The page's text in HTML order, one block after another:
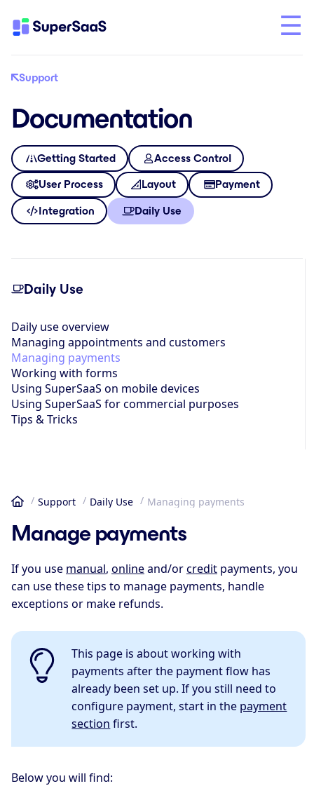
Support
Documentation
Getting Started Access Control
User Process Layout Payment
Integration Daily Use
Daily Use
Daily use overview
Managing appoint­ments and customers
Managing payments
Working with forms
Using SuperSaaS on mobile devices
Using SuperSaaS for commercial purposes
Tips & Tricks
Home
Support Daily Use Managing payments
Manage payments
If you use manual, onlineand/orcredit payments, you
can use these tips to manage payments, handle
exceptions or make refunds.
This page is about working with
payments after the payment flow has
already been set up. If you still need to
configure payment, start in the payment
section first.
Below you will find: